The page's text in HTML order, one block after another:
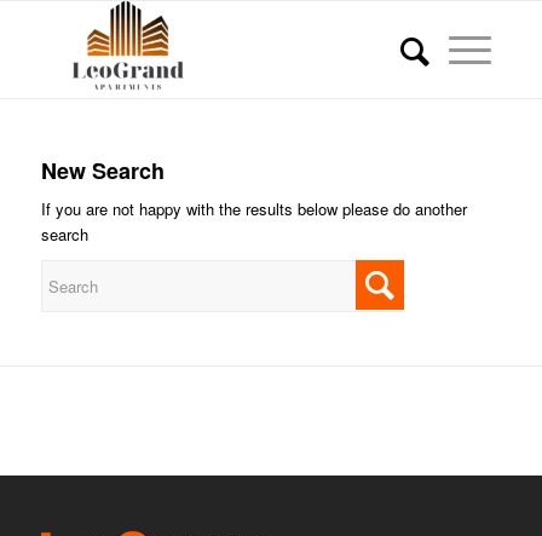
New Search
If you are not happy with the results below please do another
search